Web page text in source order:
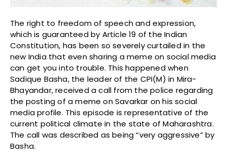
The right to freedom of speech and expression,
which is guaranteed by Article 19 of the Indian
Constitution, has been so severely curtailed in the
new India that even sharing a meme on social media
can get you into trouble. This happened when
Sadique Basha, the leader of the CPI(M) in Mira-
Bhayandar, received a call from the police regarding
the posting of a meme on Savarkar on his social
media profile. This episode is representative of the
current political climate in the state of Maharashtra.
The call was described as being “very aggressive” by
Basha.